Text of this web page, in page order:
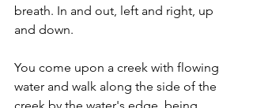
breath. In and out, left and right, up
and down.
You come upon a creek with flowing
water and walk along the side of the
creek by the water's edge, being